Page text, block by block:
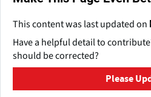
This content was last updated on
Have a helpful detail to
should be corrected?
Please